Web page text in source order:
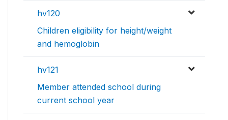
hv120
Children eligibility for height/weight
and hemoglobin
hv121
Member attended school during
current school year